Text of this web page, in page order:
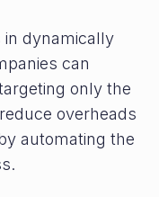
in dynamically
can
only the
overheads
automating the